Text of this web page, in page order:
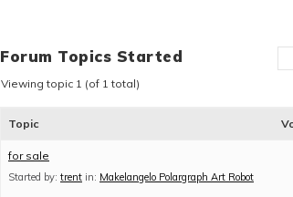
Forum Topics Started
Viewing topic 1 (of 1 total)
Topic
for sale
Started by: trent in: Makelangelo Polargraph Art Robot